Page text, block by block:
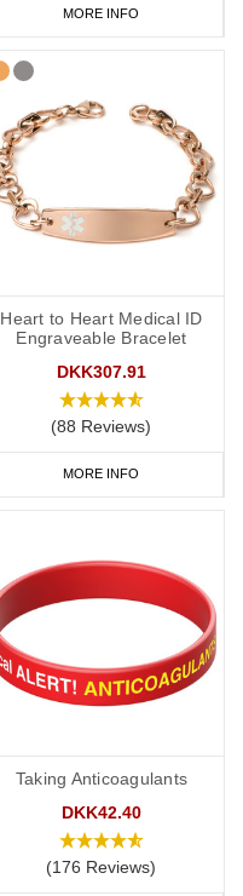
MORE INFO
Heart to Heart Medical ID
Engraveable Bracelet
DKK307.91
(88 Reviews)
MORE INFO
Taking Anticoagulants
DKK42.40
(176 Reviews)